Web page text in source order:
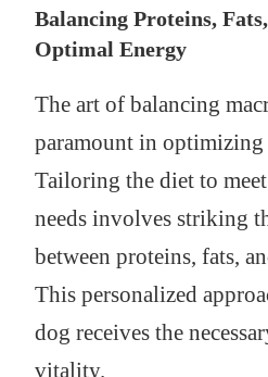
Balancing Proteins,
Optimal Energy
The art of balancing
paramount in optimizing
Tailoring the diet to
needs involves striking
between proteins, fats,
This personalized
dog receives the
vitality.